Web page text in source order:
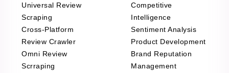
Universal Review
Scraping
Cross-Platform
Review Crawler
Omni Review
Scrraping
Competitive
Intelligence
Sentiment Analysis
Product Development
Brand Reputation
Management